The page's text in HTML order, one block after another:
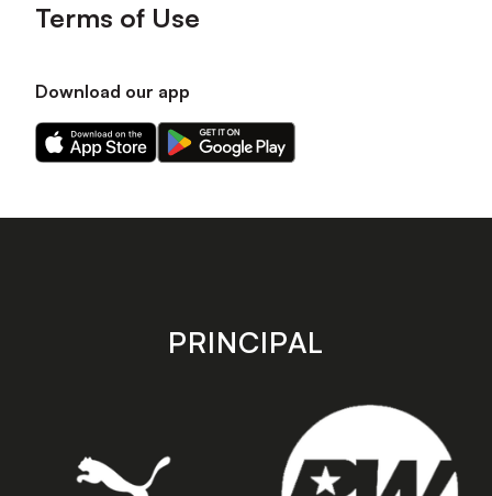
Terms of Use
Download our app
Download
our
on
Download
our
on
store
PRINCIPAL